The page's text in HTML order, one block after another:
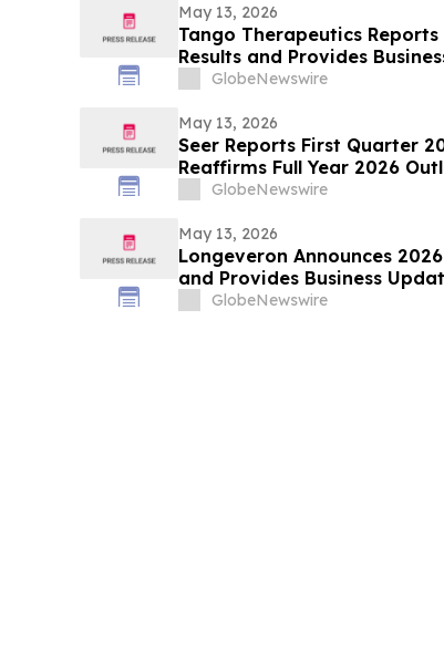
May 13, 2026
Tango Therapeutics
Results and Provides
GlobeNewswire
May 13, 2026
Seer Reports First Quarter
Reaffirms Full Year 2026
GlobeNewswire
May 13, 2026
Longeveron Announces
and Provides Business
GlobeNewswire